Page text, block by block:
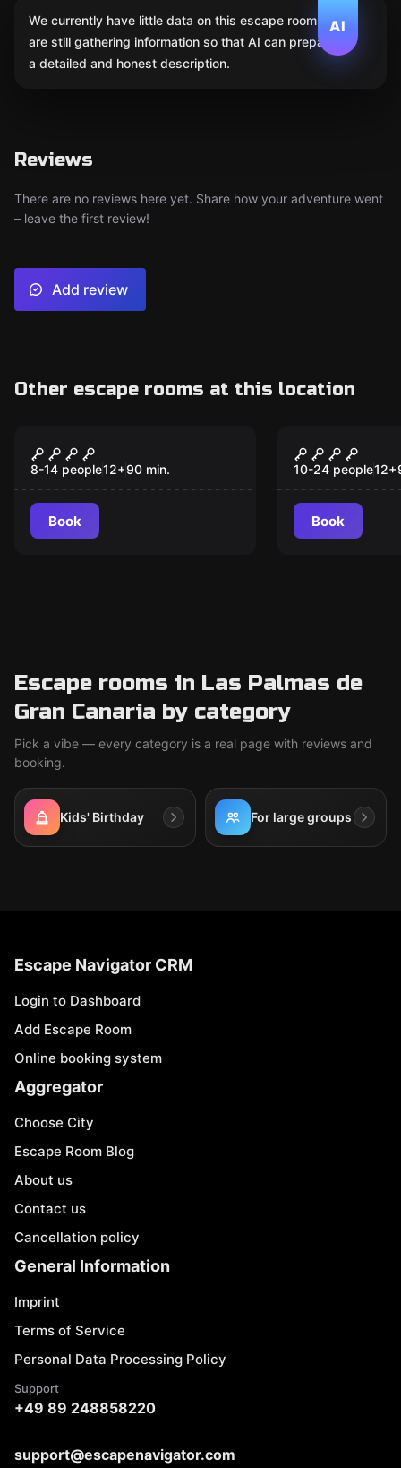
AI
We currently have little data on this escape room. We
are still gathering information so that AI can prepare
a detailed and honest description.
Reviews
There are no reviews here yet. Share how your adventure went
– leave the first review!
Add review
Other escape rooms at this location
New
El Aquelarre Del
Templo
8-14 people12+90 min.
Book
New
¿Quién es
10-24 people12+
Book
Escape rooms in Las Palmas de
Gran Canaria by category
Pick a vibe — every category is a real page with reviews and
booking.
Kids' Birthday For large groups
Escape Navigator CRM
Login to Dashboard
Add Escape Room
Online booking system
Aggregator
Choose City
Escape Room Blog
About us
Contact us
Cancellation policy
General Information
Imprint
Terms of Service
Personal Data Processing Policy
Support
+49 89 248858220
support@escapenavigator.com